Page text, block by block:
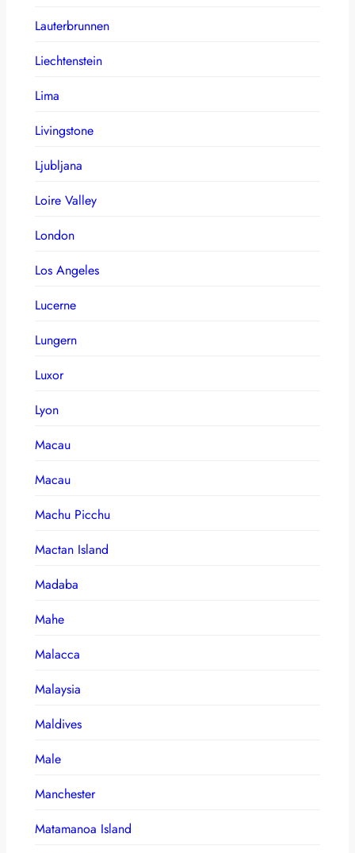
Lauterbrunnen
Liechtenstein
Lima
Livingstone
Ljubljana
Loire Valley
London
Los Angeles
Lucerne
Lungern
Luxor
Lyon
Macau
Macau
Machu Picchu
Mactan Island
Madaba
Mahe
Malacca
Malaysia
Maldives
Male
Manchester
Matamanoa Island